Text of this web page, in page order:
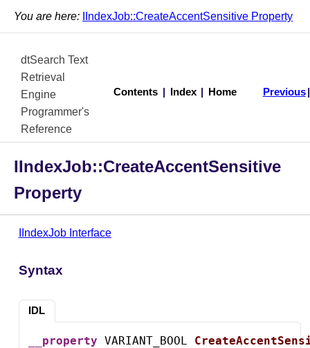
You are here: IIndexJob::CreateAccentSensitive Property
dtSearch Text
Retrieval
Engine
Programmer's
Reference
Contents Index Home Previous
IIndexJob::CreateAccentSensitive
Property
IIndexJob Interface
Syntax
IDL
__property VARIANT_BOOL